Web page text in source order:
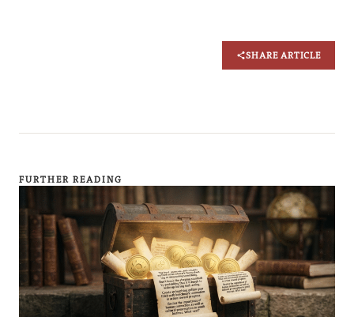
SHARE ARTICLE
FURTHER READING